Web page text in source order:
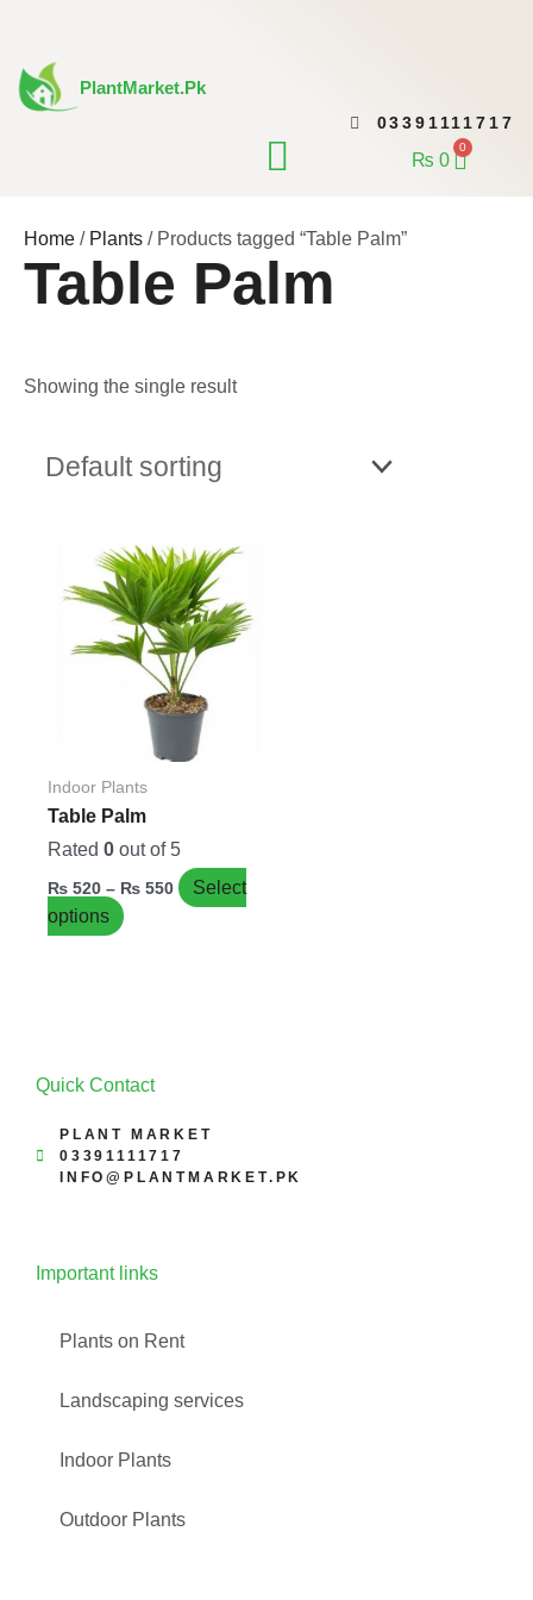
content
PlantMarket.pk
03391111717
₨ 0
0Cart
Home / Plants / Products tagged “Table Palm”
Table Palm
Showing the single result
Indoor Plants
Table Palm
Rated 0 out of 5
₨ 520 – ₨ 550
Price
range:
₨ 520
through
₨ 550
Select
options
This
product
has
multiple
variants.
The
options
may
be
chosen
on
product
page
Quick Contact
PLANT MARKET
03391111717
INFO@PLANTMARKET.PK
Important links
Plants on Rent
Landscaping services
Indoor Plants
Outdoor Plants